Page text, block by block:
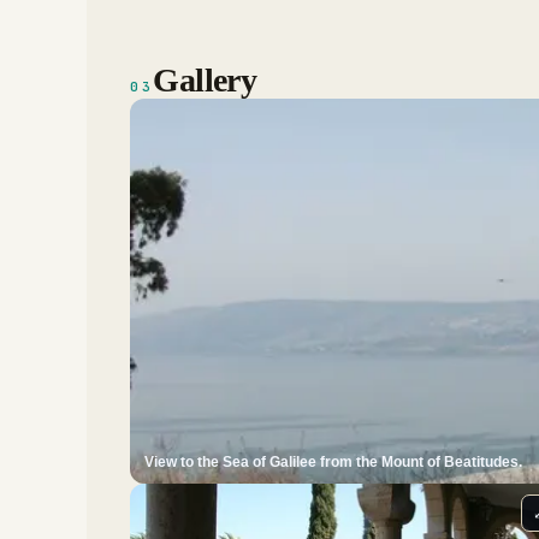
03 Gallery
View to the Sea of Galilee from the Mount of Beatitudes.